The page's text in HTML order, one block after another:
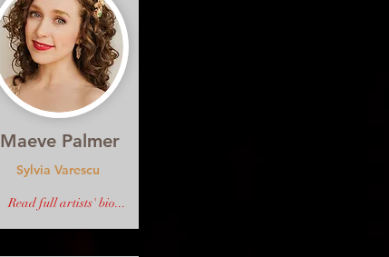
Maeve Palmer
Sylvia Varescu
Read full artists' bio...